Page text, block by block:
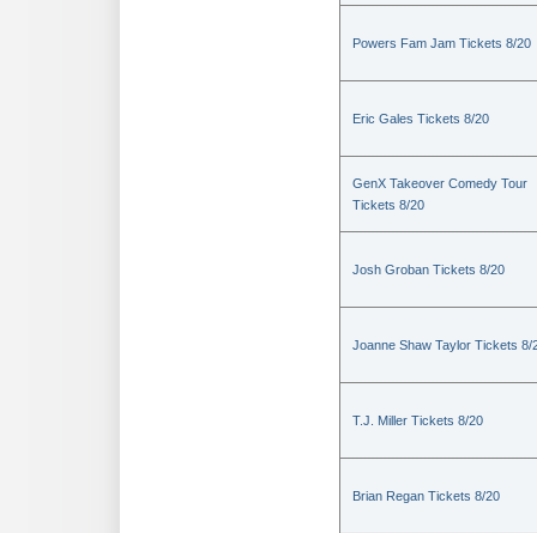
Powers Fam Jam Tickets 8/20
Eric Gales Tickets 8/20
GenX Takeover Comedy Tour
Tickets 8/20
Josh Groban Tickets 8/20
Joanne Shaw Taylor Tickets 8/
T.J. Miller Tickets 8/20
Brian Regan Tickets 8/20